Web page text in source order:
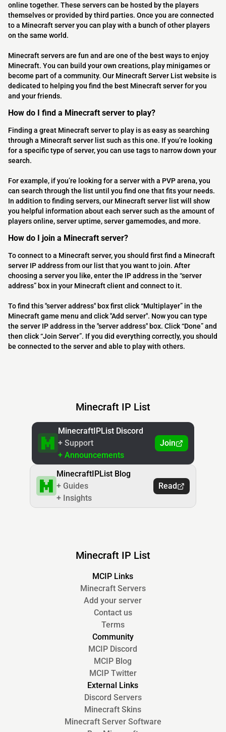
online together. These servers can be hosted by the players
themselves or provided by third parties. Once you are connected
to a Minecraft server you can play with a bunch of other players
on the same world.
Minecraft servers are fun and are one of the best ways to enjoy
Minecraft. You can build your own creations, play minigames or
become part of a community. Our Minecraft Server List website is
dedicated to helping you find the best Minecraft server for you
and your friends.
How do I find a Minecraft server to play?
Finding a great Minecraft server to play is as easy as searching
through a Minecraft server list such as this one. If you’re looking
for a specific type of server, you can use tags to narrow down your
search.
For example, if you’re looking for a server with a PVP arena, you
can search through the list until you find one that fits your needs.
In addition to finding servers, our Minecraft server list will show
you helpful information about each server such as the amount of
players online, server uptime, server gamemodes, and more.
How do I join a Minecraft server?
To connect to a Minecraft server, you should first find a Minecraft
server IP address from our list that you want to join. After
choosing a server you like, enter the IP address in the “server
address” box in your Minecraft client and connect to it.
To find this "server address" box first click “Multiplayer” in the
Minecraft game menu and click "Add server". Now you can type
the server IP address in the "server address" box. Click “Done” and
then click “Join Server”. If you did everything correctly, you should
be connected to the server and able to play with others.
Minecraft IP List
MinecraftIPList Discord
+ Support
+ Announcements
Join
MinecraftIPList Blog
+ Guides
+ Insights
Read
Minecraft IP List
MCIP Links
Minecraft Servers
Add your server
Contact us
Terms
Community
MCIP Discord
MCIP Blog
MCIP Twitter
External Links
Discord Servers
Minecraft Skins
Minecraft Server Software